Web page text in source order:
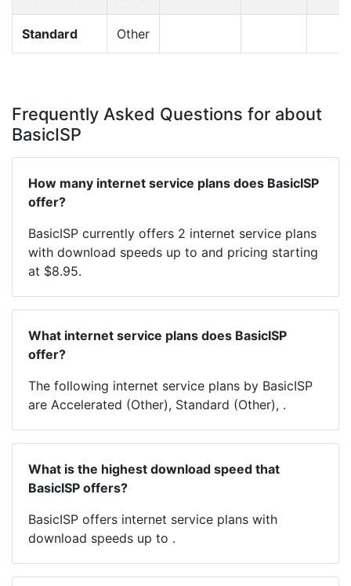
Standard Other
Frequently Asked Questions for about
BasicISP
How many internet service plans does BasicISP
offer?
BasicISP currently offers 2 internet service plans
with download speeds up to and pricing starting
at $8.95.
What internet service plans does BasicISP
offer?
The following internet service plans by BasicISP
are Accelerated (Other), Standard (Other), .
What is the highest download speed that
BasicISP offers?
BasicISP offers internet service plans with
download speeds up to .